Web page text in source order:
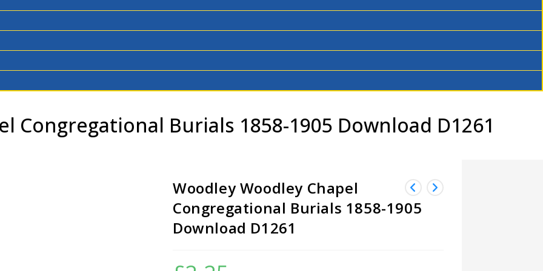
Congregational Burials 1858-1905 Download D1261
Woodley Woodley Chapel
Congregational Burials 1858-1905
Download D1261